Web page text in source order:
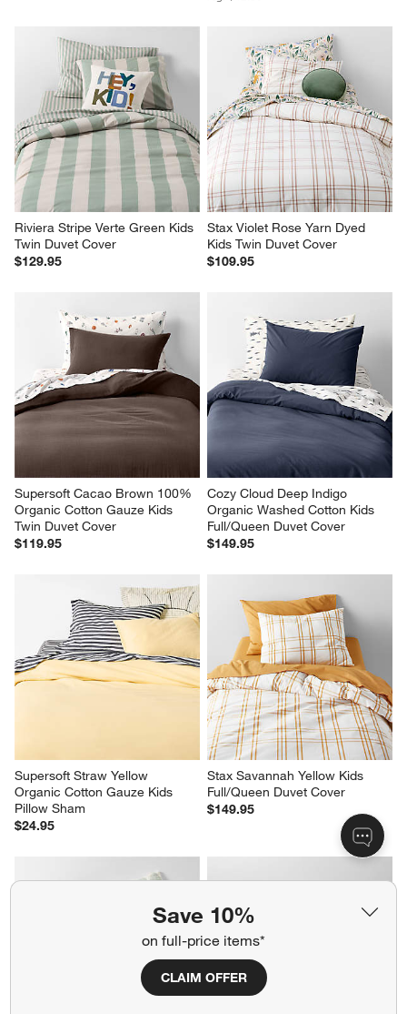
Save 10%
on full-price items*
CLAIM OFFER
Riviera Stripe Verte Green Kids
Twin Duvet Cover
$129.95
Stax Violet Rose Yarn Dyed
Kids Twin Duvet Cover
$109.95
Supersoft Cacao Brown 100%
Organic Cotton Gauze Kids
$119.95
Cozy Cloud Deep Indigo
Organic Washed Cotton Kids
$149.95
Supersoft Straw Yellow
Stax Savannah Yellow Kids
Full/Queen Duvet Cover
$149.95
Geo Matelasse Muted Teal
Organic Cotton Kids Pillow
Cozy Cloud Slate Blue Washed
Kids Twin Duvet Cover
$109.95